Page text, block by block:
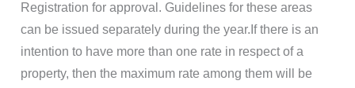
Registration for approval. Guidelines for these areas
can be issued separately during the year.If there is an
intention to have more than one rate in respect of a
property, then the maximum rate among them will be